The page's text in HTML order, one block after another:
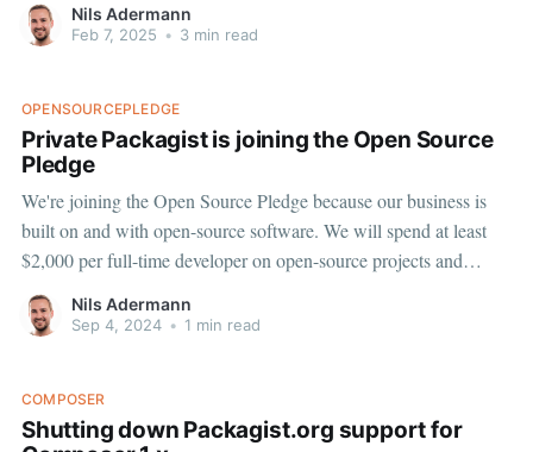
open source project, and managed
Nils Adermann
Feb 7, 2025 • 3 min read
OPENSOURCEPLEDGE
Private Packagist is joining the Open Source
Pledge
We're joining the Open Source Pledge because our business is
built on and with open-source software. We will spend at least
$2,000 per full-time developer on open-source projects and
maintainers. Sentry launched this initiative after a $500,000
distribution across their open-source dependencies,
Nils Adermann
Sep 4, 2024 • 1 min read
COMPOSER
Shutting down Packagist.org support for